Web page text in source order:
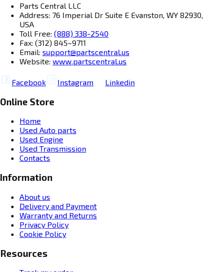
Parts Central LLC
Address: 76 Imperial Dr Suite E Evanston, WY 82930,
USA
Toll Free: (888) 338-2540
Fax: (312) 845–9711
Email: support@partscentral.us
Website: www.partscentral.us
Facebook Instagram Linkedin
Online Store
Home
Used Auto parts
Used Engine
Used Transmission
Contacts
Information
About us
Delivery and Payment
Warranty and Returns
Privacy Policy
Cookie Policy
Resources